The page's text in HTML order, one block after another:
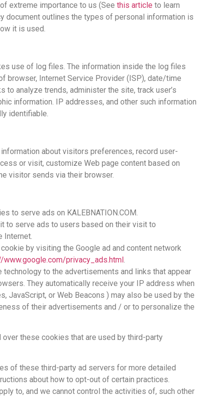
extreme importance to us (See this article to learn
document outlines the types of personal information is
it is used.
use of log files. The information inside the log files
browser, Internet Service Provider (ISP), date/time
analyze trends, administer the site, track user’s
information. IP addresses, and other such information
identifiable.
about visitors preferences, record user-
or visit, customize Web page content based on
visitor sends via their browser.
to serve ads on KALEBNATION.COM.
to serve ads to users based on their visit to
Internet.
by visiting the Google ad and content network
www.google.com/privacy_ads.html
to the advertisements and links that appear
They automatically receive your IP address when
JavaScript, or Web Beacons ) may also be used by the
of their advertisements and / or to personalize the
over these cookies that are used by third-party
of these third-party ad servers for more detailed
about how to opt-out of certain practices.
to, and we cannot control the activities of, such other